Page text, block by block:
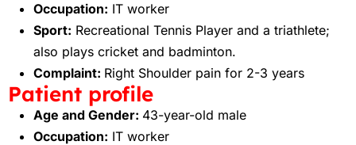
Occupation: IT worker
Sport: Recreational Tennis Player and a triathlete;
also plays cricket and badminton.
Complaint: Right Shoulder pain for 2-3 years
Patient profile
Age and Gender: 43-year-old male
Occupation: IT worker